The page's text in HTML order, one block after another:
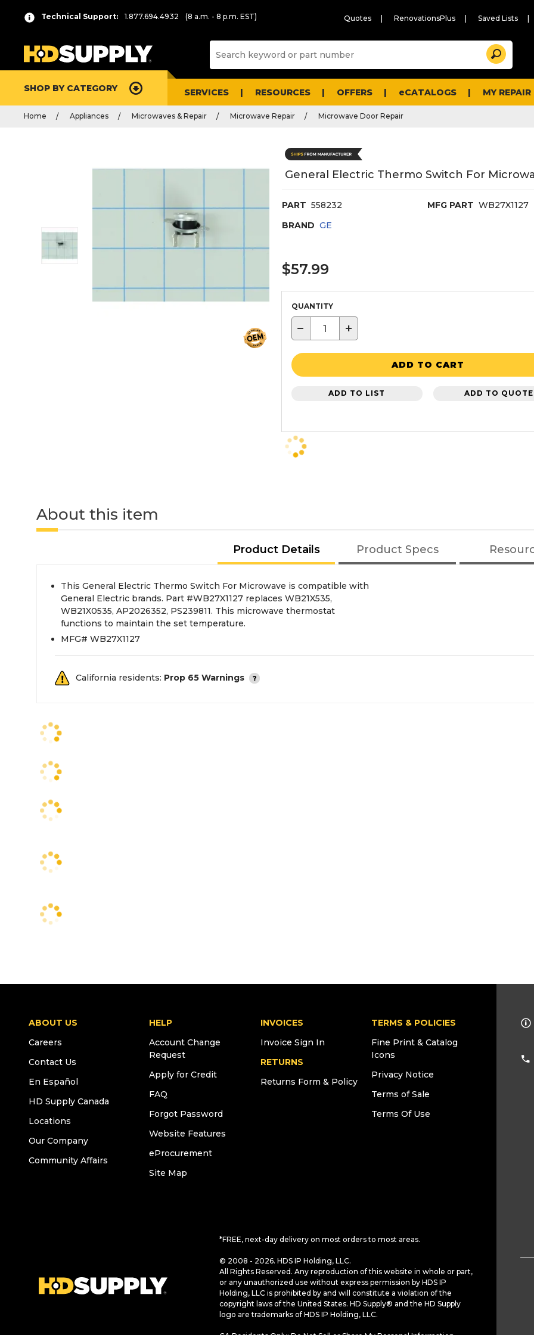
Technical Support: 1.877.694.4932 (8 a.m. - 8 p.m. EST) Quotes RenovationsPlus Saved Lists
and
Search
SHOP BY CATEGORY SERVICES RESOURCES OFFERS eCATALOGS MY
Home Appliances Microwaves & Repair Microwave Repair Microwave Door Repair
General Electric Thermo Switch For
PART 558232 MFG PART WB27X1127
BRAND GE
$57.99
QUANTITY
− +
ADD TO CART
ADD TO LIST ADD TO QUOTE
About this item
Product Details Product Specs
This General Electric Thermo Switch For Microwave is compatible with
General Electric brands. Part #WB27X1127 replaces WB21X535,
WB21X0535, AP2026352, PS239811. This microwave thermostat
functions to maintain the set temperature.
MFG# WB27X1127
California residents: Prop 65 Warnings
ABOUT US
Careers
Contact Us
En Español
HD Supply Canada
Locations
Our Company
Community Affairs
HELP
Account Change
Request
Apply for Credit
FAQ
Forgot Password
Website Features
eProcurement
Site Map
INVOICES
Invoice Sign In
RETURNS
Returns Form & Policy
TERMS & POLICIES
Fine Print & Catalog
Icons
Privacy Notice
Terms of Sale
Terms Of Use
*FREE, next-day delivery on most orders to most areas.
© 2008 - 2026. HDS IP Holding, LLC.
All Rights Reserved. Any reproduction of this website in whole or part,
or any unauthorized use without express permission by HDS IP
Holding, LLC is prohibited by and will constitute a violation of the
copyright laws of the United States. HD Supply® and the HD Supply
logo are trademarks of HDS IP Holding, LLC.